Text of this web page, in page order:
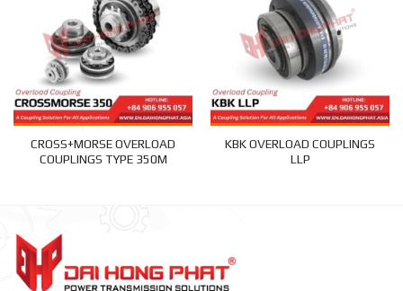
CROSS+MORSE OVERLOAD
COUPLINGS TYPE 350M
KBK OVERLOAD COUPLINGS
LLP